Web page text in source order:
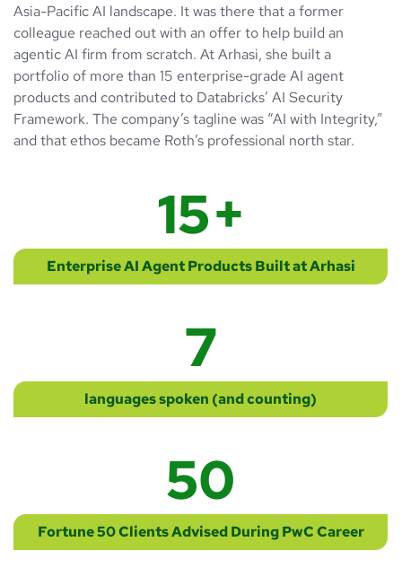
Asia-Pacific AI landscape. It was there that a former
colleague reached out with an offer to help build an
agentic AI firm from scratch. At Arhasi, she built a
portfolio of more than 15 enterprise-grade AI agent
products and contributed to Databricks’ AI Security
Framework. The company’s tagline was “AI with Integrity,”
and that ethos became Roth’s professional north star.
15+
Enterprise AI Agent Products Built at Arhasi
7
languages spoken (and counting)
50
Fortune 50 Clients Advised During PwC Career